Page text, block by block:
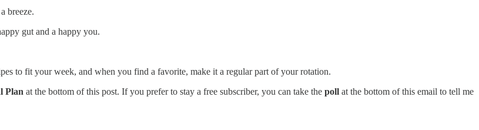
breeze.
gut and a happy you.
to fit your week, and when you find a favorite, make it a regular part of your rotation.
Plan at the bottom of this post. If you prefer to stay a free subscriber, you can take the poll at the bottom of this email to tell me